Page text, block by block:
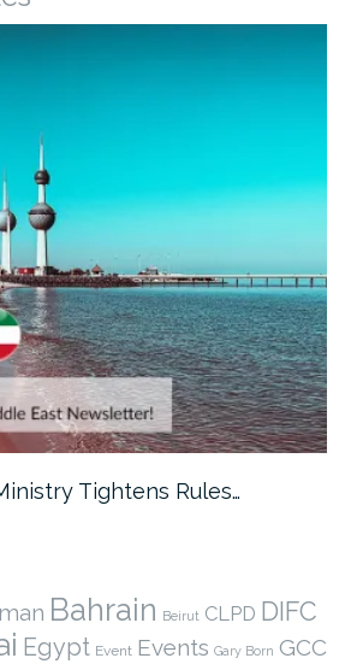
Tightens Rules…
Bahrain Beirut CLPD DIFC
Egypt Event Events Gary Born GCC